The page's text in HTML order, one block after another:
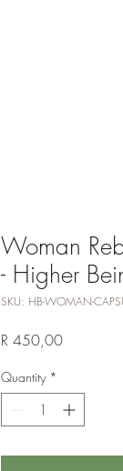
Woman
- Higher
SKU: HB-WOMAN-
R 450,00Price
Quantity *